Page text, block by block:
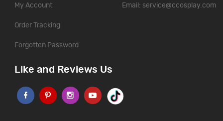
My Account
Order Tracking
Forgotten Password
Email: service@ccosplay.com
Like and Reviews Us